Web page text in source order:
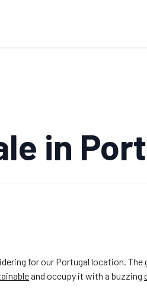
in
for our Portugal location. The
and occupy it with a buzzing